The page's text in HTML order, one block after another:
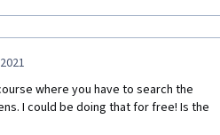
This course is online for
really takes such feedback
the reviews:
where you have to search the
I could be doing that for free! Is the